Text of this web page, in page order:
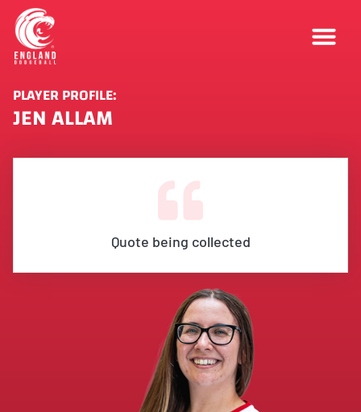
PLAYER PROFILE:
JEN ALLAM
Quote being collected